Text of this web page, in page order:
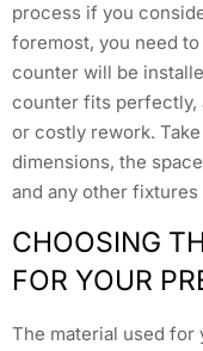
process if you
foremost, you need
counter will be
counter fits perfectly,
or costly rework.
dimensions, the
and any other
CHOOSING
FOR YOUR
The material used